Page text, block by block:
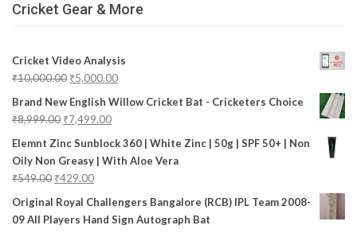
Cricket Gear & More
Cricket Video Analysis
₹10,000.00 ₹5,000.00
Brand New English Willow Cricket Bat - Cricketers Choice
₹8,999.00 ₹7,499.00
Elemnt Zinc Sunblock 360 | White Zinc | 50g | SPF 50+ | Non
Oily Non Greasy | With Aloe Vera
₹549.00 ₹429.00
Original Royal Challengers Bangalore (RCB) IPL Team 2008-
09 All Players Hand Sign Autograph Bat